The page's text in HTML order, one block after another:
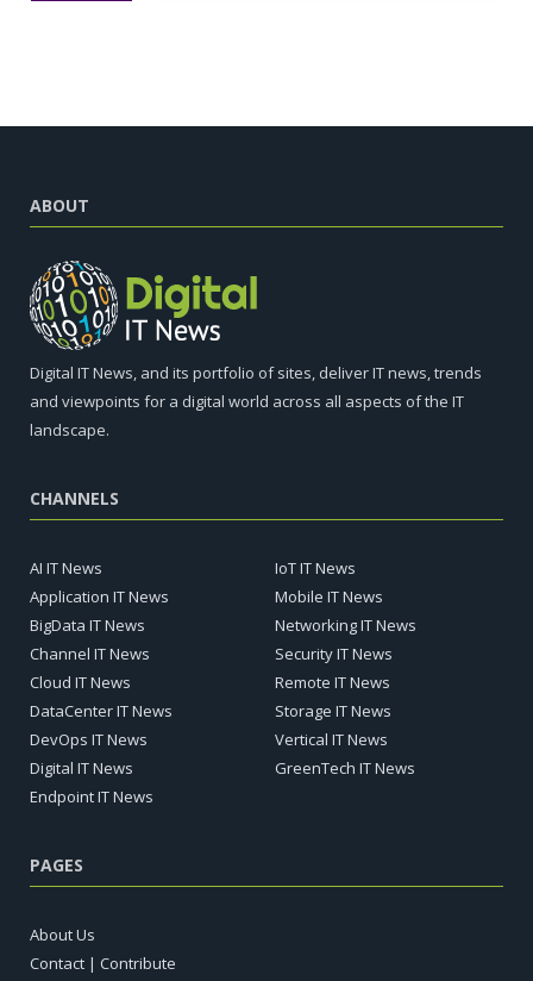
ABOUT
Digital IT News, and its portfolio of sites, deliver IT news, trends
and viewpoints for a digital world across all aspects of the IT
landscape.
CHANNELS
AI IT News
Application IT News
BigData IT News
Channel IT News
Cloud IT News
DataCenter IT News
DevOps IT News
Digital IT News
Endpoint IT News
IoT IT News
Mobile IT News
Networking IT News
Security IT News
Remote IT News
Storage IT News
Vertical IT News
GreenTech IT News
PAGES
About Us
Contact | Contribute